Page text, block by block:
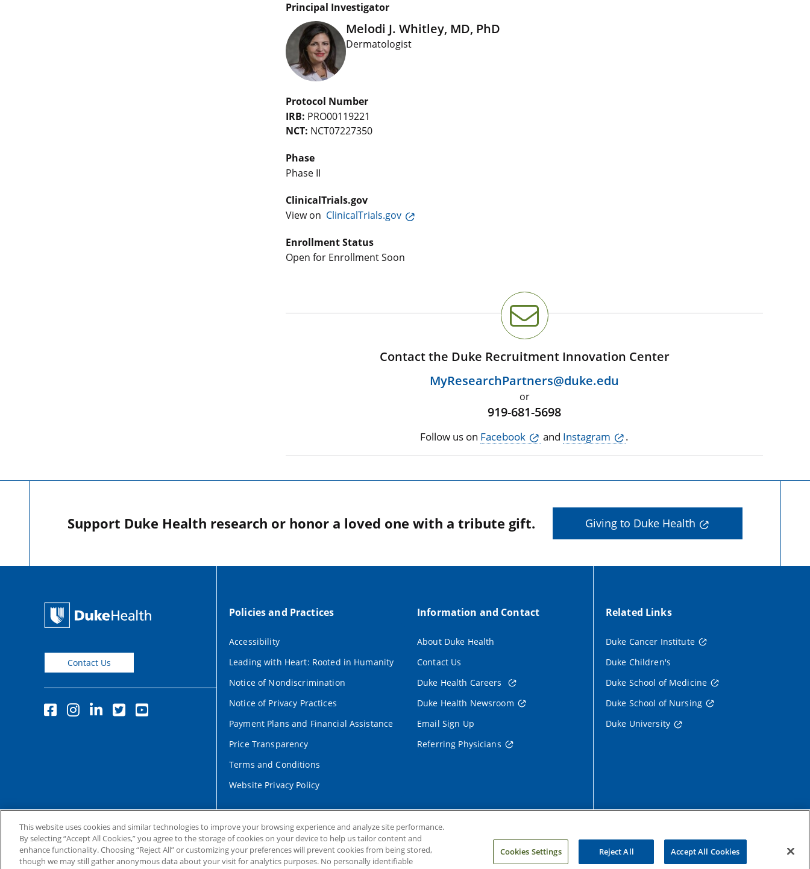
Principal Investigator
Melodi J. Whitley, MD, PhD
Dermatologist
Protocol Number
IRB: PRO00119221
NCT: NCT07227350
Phase
Phase II
ClinicalTrials.gov
View on ClinicalTrials.gov
Enrollment Status
Open for Enrollment Soon
Contact the Duke Recruitment Innovation Center
MyResearchPartners@duke.edu
or
919-681-5698
Follow us on Facebook and Instagram .
Support Duke Health research or honor a loved one with a tribute gift. Giving to Duke Health
Contact Us
Policies and Practices
Accessibility
Leading with Heart: Rooted in Humanity
Notice of Nondiscrimination
Notice of Privacy Practices
Payment Plans and Financial Assistance
Price Transparency
Terms and Conditions
Website Privacy Policy
Information and Contact
About Duke Health
Contact Us
Duke Health Careers
Duke Health Newsroom
Email Sign Up
Referring Physicians
Related Links
Duke Cancer Institute
Duke Children's
Duke School of Medicine
Duke School of Nursing
Duke University
This website uses cookies and similar technologies to improve your browsing experience and analyze site performance.
By selecting “Accept All Cookies,” you agree to the storage of cookies on your device to help us tailor content and
enhance functionality. Choosing “Reject All” or customizing your preferences will prevent cookies from being stored,
though we may still gather anonymous data about your visit for analytics purposes. No personally identifiable
Cookies Settings Reject All Accept All Cookies